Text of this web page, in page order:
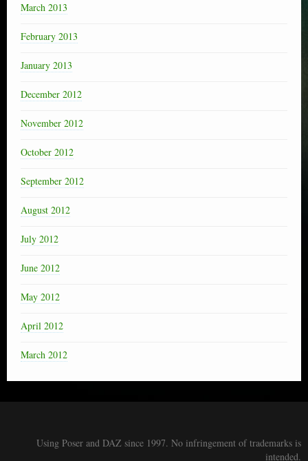
March 2013
February 2013
January 2013
December 2012
November 2012
October 2012
September 2012
August 2012
July 2012
June 2012
May 2012
April 2012
March 2012
Using Poser and DAZ since 1997. No infringement of trademarks is
intended.